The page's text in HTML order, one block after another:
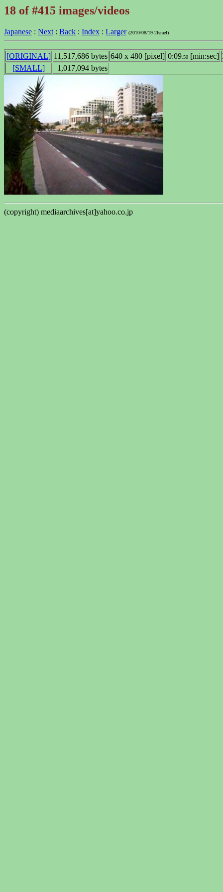
18 of #415 images/videos
Japanese : Next : Back : Index : Larger (2010/08/19-2Israel)
[ORIGINAL] 11,517,686 bytes 640 x 480 [pixel] 0:09 .50 [min:sec]
[SMALL]
1,017,094 bytes
(copyright) mediaarchives[at]yahoo.co.jp